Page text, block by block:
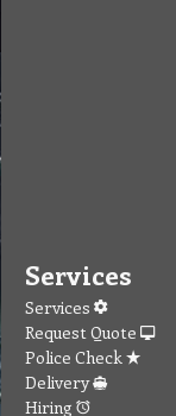
Services
Services
Request Quote
Police Check
Delivery
Hiring